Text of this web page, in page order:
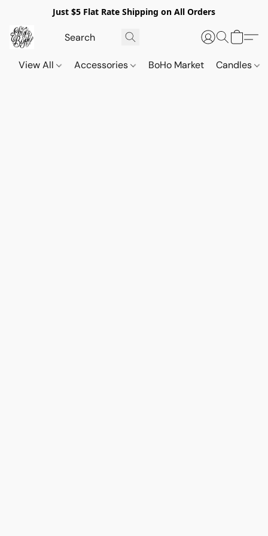
Just $5 Flat Rate Shipping on All Orders
View All Accessories BoHo Market Candles